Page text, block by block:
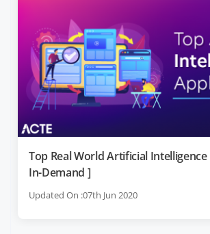
Top Real World Artificial
In-Demand ]
Updated On :07th Jun 2020